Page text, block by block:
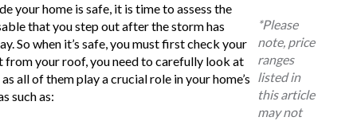
your home is safe, it is time to assess the
that you step out after the storm has
So when it’s safe, you must first check your
from your roof, you need to carefully look at
all of them play a crucial role in your home’s
such as:
*Please
note, price
ranges
listed in
this article
may not